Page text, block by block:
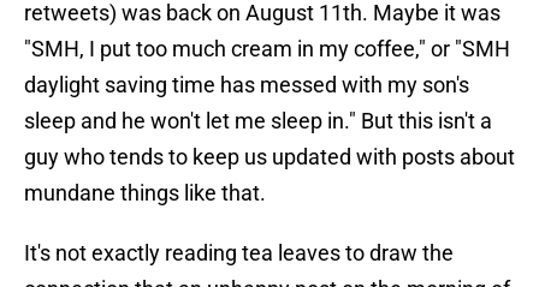
retweets) was back on August 11th. Maybe it was
"SMH, I put too much cream in my coffee," or "SMH
daylight saving time has messed with my son's
sleep and he won't let me sleep in." But this isn't a
guy who tends to keep us updated with posts about
mundane things like that.
It's not exactly reading tea leaves to draw the